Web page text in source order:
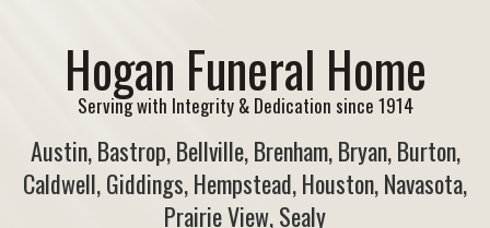
Hogan Funeral Home
Serving with Integrity & Dedication since 1914
Austin, Bastrop, Bellville, Brenham, Bryan, Burton,
Caldwell, Giddings, Hempstead, Houston, Navasota,
Prairie View, Sealy